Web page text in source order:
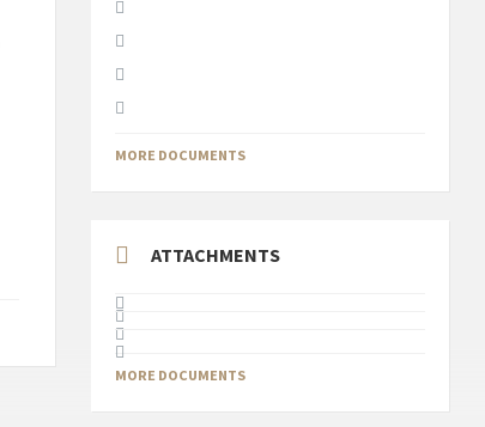
MORE DOCUMENTS
ATTACHMENTS
MORE DOCUMENTS